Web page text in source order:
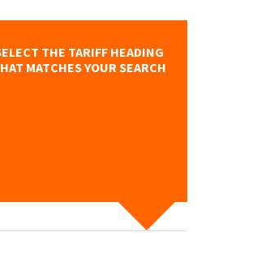
THE TARIFF HEADING
MATCHES YOUR SEARCH